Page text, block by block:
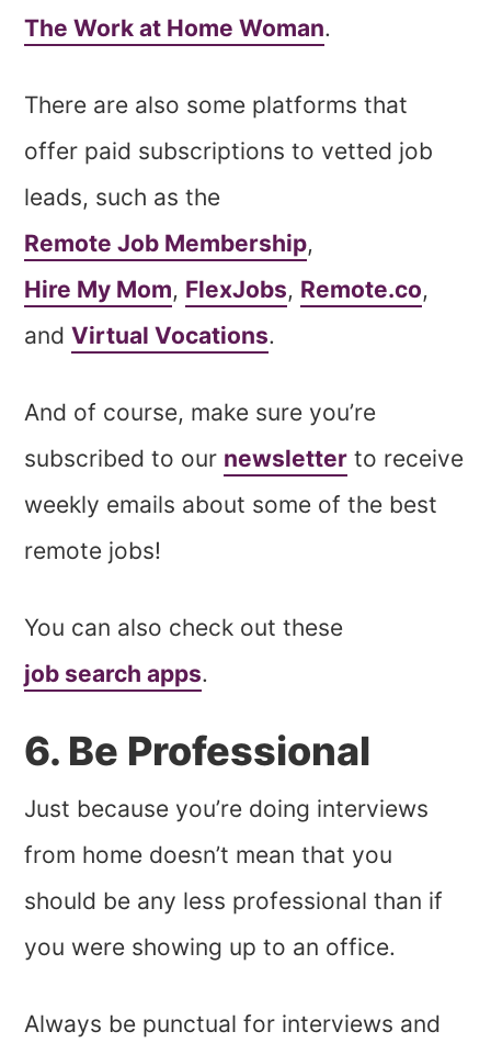
The Work at Home Woman.
There are also some platforms that
offer paid subscriptions to vetted job
leads, such as the
Remote Job Membership,
Hire My Mom, FlexJobs, Remote.co,
andVirtual Vocations.
And of course, make sure you’re
subscribed to our newsletter to receive
weekly emails about some of the best
remote jobs!
You can also check out these
job search apps.
6. Be Professional
Just because you’re doing interviews
from home doesn’t mean that you
should be any less professional than if
you were showing up to an office.
Always be punctual for interviews and